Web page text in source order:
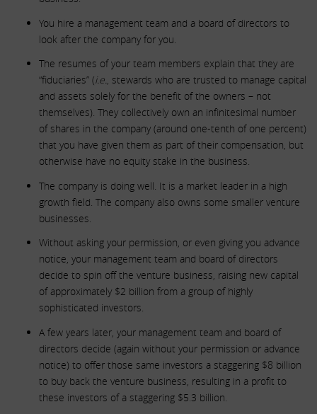
You hire a management team and a board of directors to
look after the company for you.
The resumes of your team members explain that they are
“fiduciaries” (i.e., stewards who are trusted to manage capital
and assets solely for the benefit of the owners – not
themselves). They collectively own an infinitesimal number
of shares in the company (around one-tenth of one percent)
that you have given them as part of their compensation, but
otherwise have no equity stake in the business.
The company is doing well. It is a market leader in a high
growth field. The company also owns some smaller venture
businesses.
Without asking your permission, or even giving you advance
notice, your management team and board of directors
decide to spin off the venture business, raising new capital
of approximately $2 billion from a group of highly
sophisticated investors.
A few years later, your management team and board of
directors decide (again without your permission or advance
notice) to offer those same investors a staggering $8 billion
to buy back the venture business, resulting in a profit to
these investors of a staggering $5.3 billion.